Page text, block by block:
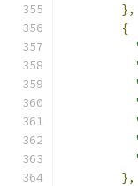
},
{
},